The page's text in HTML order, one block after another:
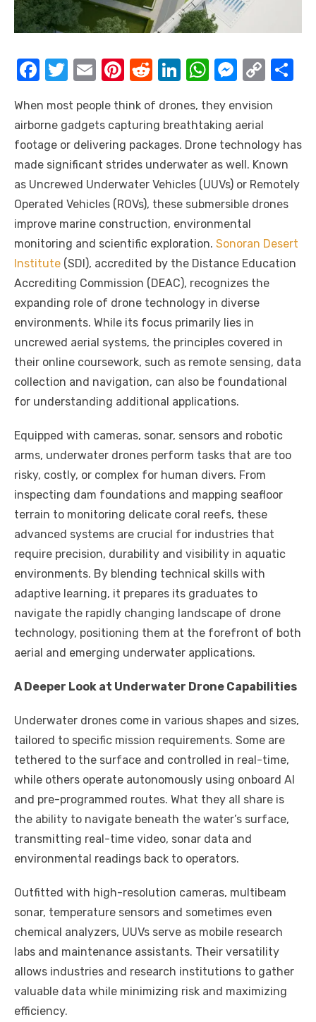
F
c
e
b
o
o
k
T
it
te
r
E
ail
Pi
er
e
st
R
d
di
t
Li
k
e
dI
n
W
at
s
A
p
p
M
ss
e
n
g
er
C
p
y
Li
n
k
e
When most people think of drones, they envision
airborne gadgets capturing breathtaking aerial
footage or delivering packages. Drone technology has
made significant strides underwater as well. Known
as Uncrewed Underwater Vehicles (UUVs) or Remotely
Operated Vehicles (ROVs), these submersible drones
improve marine construction, environmental
monitoring and scientific exploration. Sonoran Desert
Institute (SDI), accredited by the Distance Education
Accrediting Commission (DEAC), recognizes the
expanding role of drone technology in diverse
environments. While its focus primarily lies in
uncrewed aerial systems, the principles covered in
their online coursework, such as remote sensing, data
collection and navigation, can also be foundational
for understanding additional applications.
Equipped with cameras, sonar, sensors and robotic
arms, underwater drones perform tasks that are too
risky, costly, or complex for human divers. From
inspecting dam foundations and mapping seafloor
terrain to monitoring delicate coral reefs, these
advanced systems are crucial for industries that
require precision, durability and visibility in aquatic
environments. By blending technical skills with
adaptive learning, it prepares its graduates to
navigate the rapidly changing landscape of drone
technology, positioning them at the forefront of both
aerial and emerging underwater applications.
A Deeper Look at Underwater Drone Capabilities
Underwater drones come in various shapes and sizes,
tailored to specific mission requirements. Some are
tethered to the surface and controlled in real-time,
while others operate autonomously using onboard AI
and pre-programmed routes. What they all share is
the ability to navigate beneath the water’s surface,
transmitting real-time video, sonar data and
environmental readings back to operators.
Outfitted with high-resolution cameras, multibeam
sonar, temperature sensors and sometimes even
chemical analyzers, UUVs serve as mobile research
labs and maintenance assistants. Their versatility
allows industries and research institutions to gather
valuable data while minimizing risk and maximizing
efficiency.